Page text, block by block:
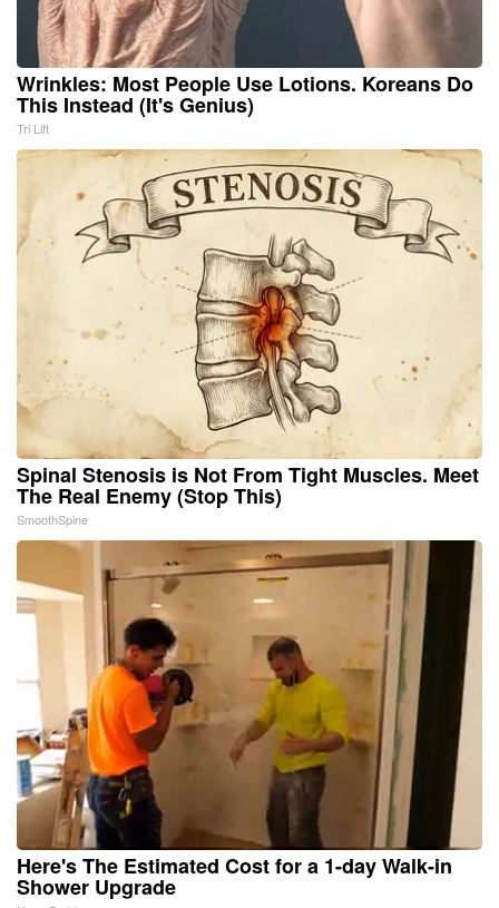
Wrinkles: Most People Use Lotions. Koreans Do
This Instead (It's Genius)
Tri Lift
Spinal Stenosis is Not From Tight Muscles. Meet
The Real Enemy (Stop This)
SmoothSpine
Here's The Estimated Cost for a 1-day Walk-in
Shower Upgrade